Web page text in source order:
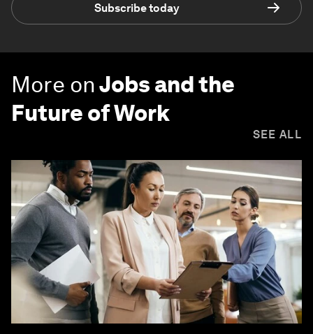
Subscribe today
More onJobs and the
Future of Work
SEE ALL